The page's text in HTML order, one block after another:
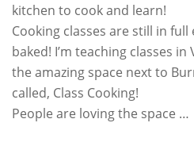
kitchen to cook and learn!
Cooking classes are still in
baked! I’m teaching classes
the amazing space next to
called, Class Cooking!
People are loving the space …